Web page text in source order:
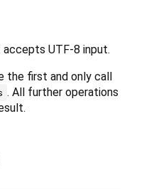
accepts UTF-8 input.
the first and only call
. All further operations